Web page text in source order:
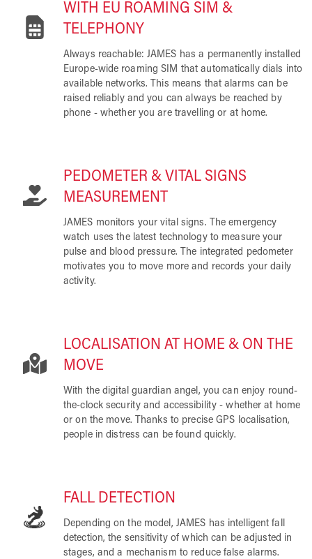
WITH EU ROAMING SIM &
TELEPHONY
Always reachable: JAMES has a permanently installed
Europe-wide roaming SIM that automatically dials into
available networks. This means that alarms can be
raised reliably and you can always be reached by
phone - whether you are travelling or at home.
PEDOMETER & VITAL SIGNS
MEASUREMENT
JAMES monitors your vital signs. The emergency
watch uses the latest technology to measure your
pulse and blood pressure. The integrated pedometer
motivates you to move more and records your daily
activity.
LOCALISATION AT HOME & ON THE
MOVE
With the digital guardian angel, you can enjoy round-
the-clock security and accessibility - whether at home
or on the move. Thanks to precise GPS localisation,
people in distress can be found quickly.
FALL DETECTION
Depending on the model, JAMES has intelligent fall
detection, the sensitivity of which can be adjusted in
stages, and a mechanism to reduce false alarms.